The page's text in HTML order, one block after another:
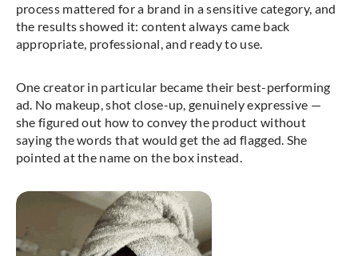
process mattered for a brand in a sensitive category, and
the results showed it: content always came back
appropriate, professional, and ready to use.
One creator in particular became their best-performing
ad. No makeup, shot close-up, genuinely expressive —
she figured out how to convey the product without
saying the words that would get the ad flagged. She
pointed at the name on the box instead.